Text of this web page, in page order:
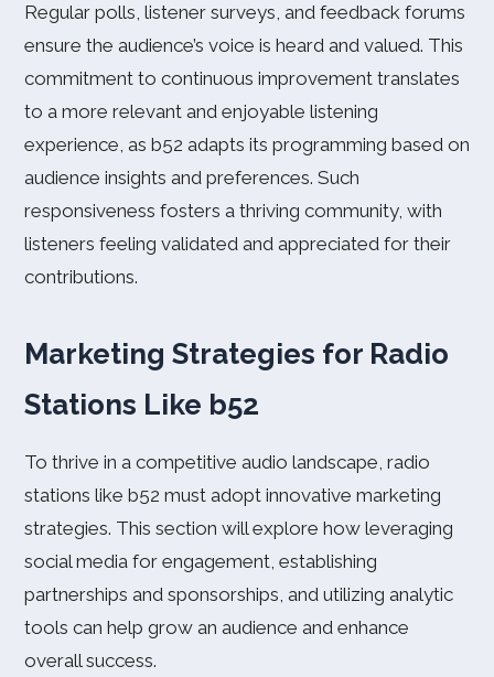
Regular polls, listener surveys, and feedback forums
ensure the audience’s voice is heard and valued. This
commitment to continuous improvement translates
to a more relevant and enjoyable listening
experience, as b52 adapts its programming based on
audience insights and preferences. Such
responsiveness fosters a thriving community, with
listeners feeling validated and appreciated for their
contributions.
Marketing Strategies for Radio
Stations Like b52
To thrive in a competitive audio landscape, radio
stations like b52 must adopt innovative marketing
strategies. This section will explore how leveraging
social media for engagement, establishing
partnerships and sponsorships, and utilizing analytic
tools can help grow an audience and enhance
overall success.